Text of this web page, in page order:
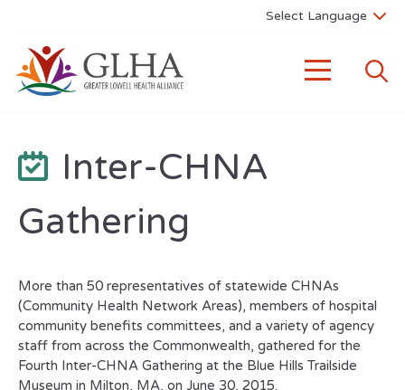
Inter-CHNA
Gathering
More than 50 representatives of statewide CHNAs
(Community Health Network Areas), members of hospital
community benefits committees, and a variety of agency
staff from across the Commonwealth, gathered for the
Fourth Inter-CHNA Gathering at the Blue Hills Trailside
Museum in Milton, MA, on June 30, 2015.